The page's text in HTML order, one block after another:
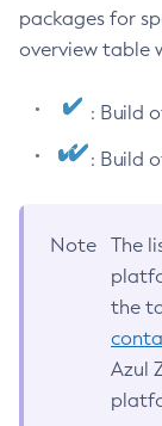
packages for
overview table
: Build
: Build
Note
The
the
Azul